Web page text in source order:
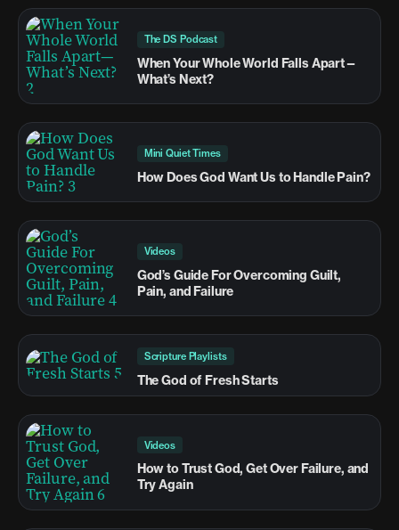
The DS Podcast
When Your Whole World Falls Apart—
What’s Next?
Mini Quiet Times
How Does God Want Us to Handle Pain?
Videos
God’s Guide For Overcoming Guilt,
Pain, and Failure
Scripture Playlists
The God of Fresh Starts
Videos
How to Trust God, Get Over Failure, and
Try Again